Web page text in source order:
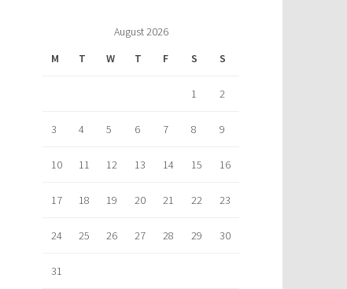
August 2026
M
T W T F S S
1 2
3 4 5 6 7 8 9
10 11 12 13 14 15 16
17 18 19 20 21 22 23
24 25 26 27 28 29 30
31